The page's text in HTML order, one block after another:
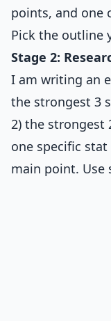
points, and one
Pick the outline
Stage 2:
I am writing an
the strongest 3
2) the strongest
one specific
main point. Use